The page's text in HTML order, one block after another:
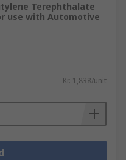
Terephthalate
use with Automotive
Kr. 1,838/unit